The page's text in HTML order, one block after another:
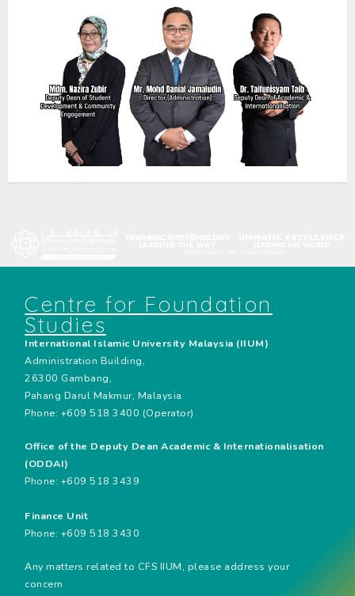
Centre for Foundation
Studies
International Islamic University Malaysia (IIUM)
Administration Building,
26300 Gambang,
Pahang Darul Makmur, Malaysia
Phone: +609 518 3400 (Operator)
Office of the Deputy Dean Academic & Internationalisation
(ODDAI)
Phone: +609 518 3439
Finance Unit
Phone: +609 518 3430
Any matters related to CFS IIUM, please address your
concern